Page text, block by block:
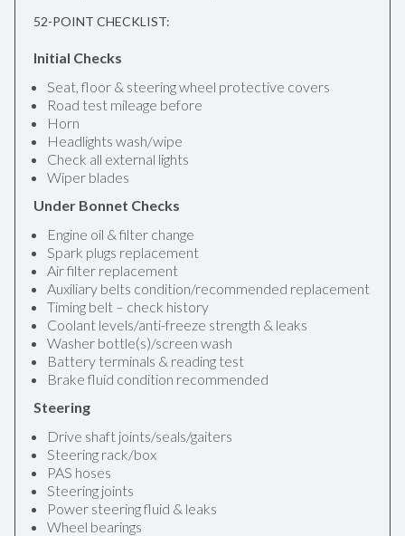
52-POINT CHECKLIST:
Initial Checks
Seat, floor & steering wheel protective covers
Road test mileage before
Horn
Headlights wash/wipe
Check all external lights
Wiper blades
Under Bonnet Checks
Engine oil & filter change
Spark plugs replacement
Air filter replacement
Auxiliary belts condition/recommended replacement
Timing belt – check history
Coolant levels/anti-freeze strength & leaks
Washer bottle(s)/screen wash
Battery terminals & reading test
Brake fluid condition recommended
Steering
Drive shaft joints/seals/gaiters
Steering rack/box
PAS hoses
Steering joints
Power steering fluid & leaks
Wheel bearings